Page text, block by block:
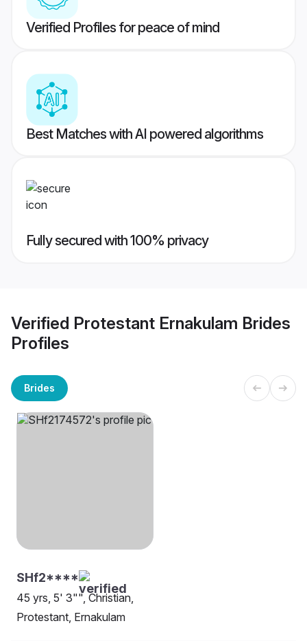
Verified Profiles for peace of mind
Best Matches with AI powered algorithms
Fully secured with 100% privacy
Verified Protestant Ernakulam Brides
Profiles
Brides
SHf2****
45 yrs, 5' 3"", Christian,
Protestant, Ernakulam